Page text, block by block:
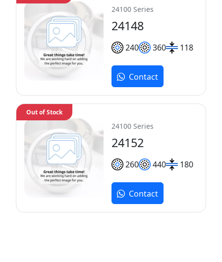
24100 Series
24148
240 360 118
Contact
24100 Series
24152
260 440 180
Out of Stock
Contact